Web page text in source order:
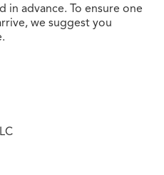
in advance. To ensure one
we suggest you